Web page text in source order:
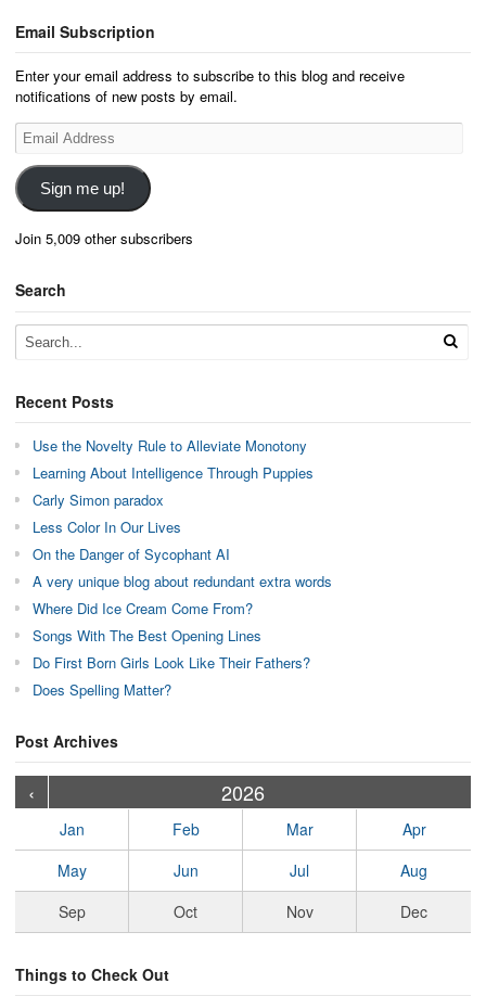
Email Subscription
Enter your email address to subscribe to this blog and receive
notifications of new posts by email.
Email
Address
Sign me up!
Join 5,009 other subscribers
Search
Recent Posts
Use the Novelty Rule to Alleviate Monotony
Learning About Intelligence Through Puppies
Carly Simon paradox
Less Color In Our Lives
On the Danger of Sycophant AI
A very unique blog about redundant extra words
Where Did Ice Cream Come From?
Songs With The Best Opening Lines
Do First Born Girls Look Like Their Fathers?
Does Spelling Matter?
Post Archives
‹ 2026
Jan Feb Mar
Apr
May
Jun Jul
Aug
Sep
Oct Nov Dec
Things to Check Out